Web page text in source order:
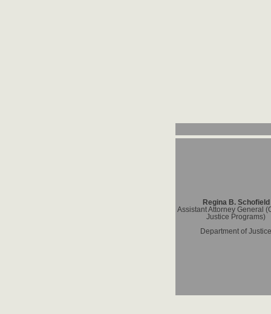
Regina B. Schofield
Assistant Attorney General
Justice Programs)
Department of Justice